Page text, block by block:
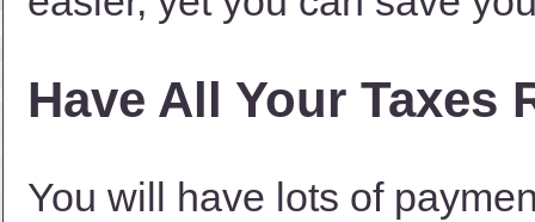
Have All Your Taxes
You will have lots of